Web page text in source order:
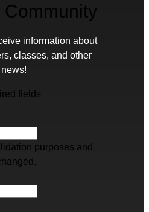
information about
classes, and other
news!
fields
purposes and